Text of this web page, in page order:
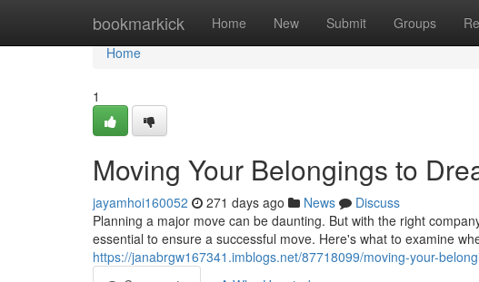
bookmarkick Home New Submit Groups
Home
Home
1
Moving Your Belongings to
jayamhoi160052 271 days ago News
Discuss
Planning a major move can be daunting. But with the right
essential to ensure a successful move. Here's what to examine
https://janabrgw167341.imblogs.net/87718099/moving-your-